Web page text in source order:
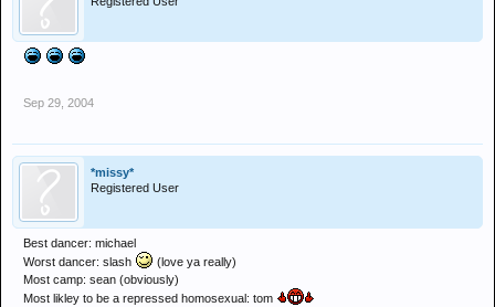
Sep 29, 2004
*missy*
Registered User
Best dancer: michael
Worst dancer: slash
(love ya really)
Most camp: sean (obviously)
Most likley to be a repressed homosexual: tom